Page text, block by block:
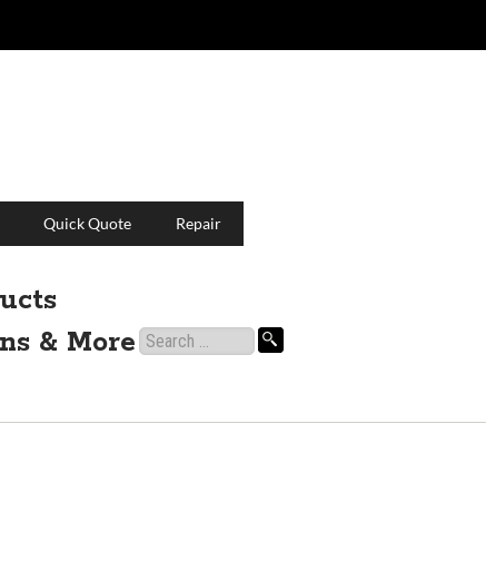
Quick Quote Repair
& More Search